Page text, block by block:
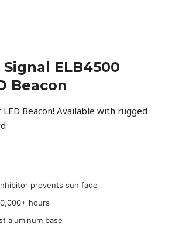
ELB4500
Beacon
Beacon! Available with rugged
prevents sun fade
hours
aluminum base